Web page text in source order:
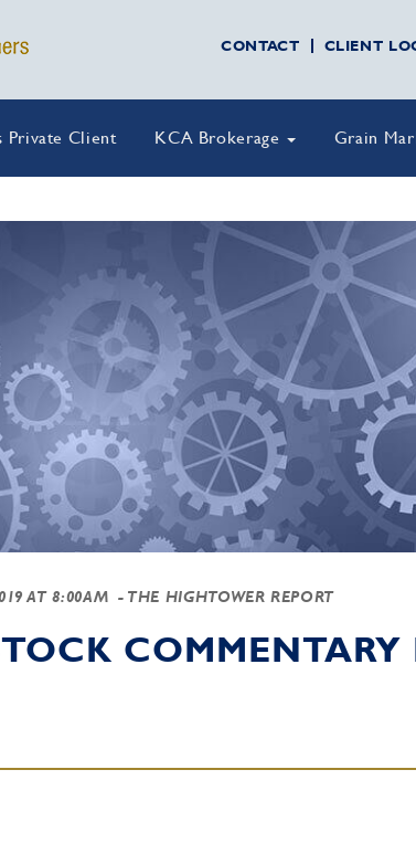
CONTACT CLIENT
Private Client KCA Brokerage Grain
AT 8:00AM - THE HIGHTOWER REPORT
COMMENTARY